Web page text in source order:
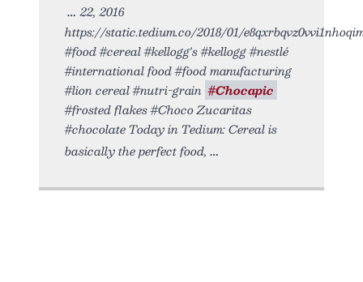
22, 2016
https://static.tedium.co/2018/01/
#food #cereal #kellogg's #kellogg #nestlé
#international food #food manufacturing
#lion cereal #nutri-grain #Chocapic
#frosted flakes #Choco Zucaritas
#chocolate Today in Tedium: Cereal is
basically the perfect food,